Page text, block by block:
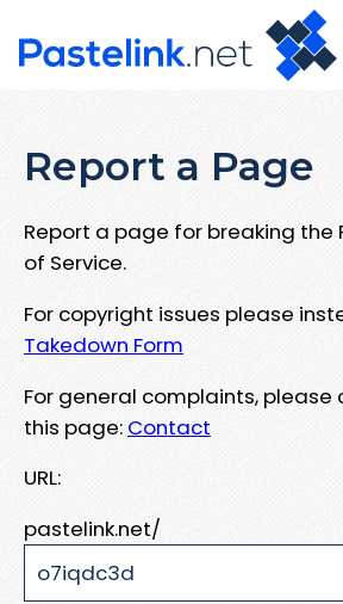
Report a Page
Report a page for breaking the
of Service.
For copyright issues please
Takedown Form
For general complaints, please
this page: Contact
URL:
pastelink.net/